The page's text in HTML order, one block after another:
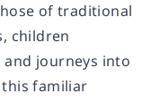
of traditional
children
journeys into
familiar